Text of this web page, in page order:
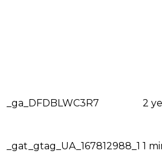
_ga_DFDBLWC3R7 2
_gat_gtag_UA_167812988_1 1